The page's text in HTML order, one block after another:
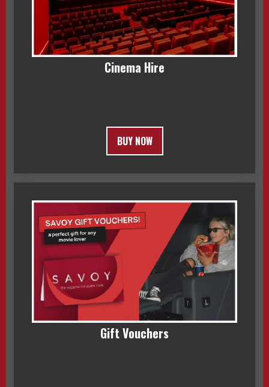
Cinema Hire
BUY NOW
Gift Vouchers